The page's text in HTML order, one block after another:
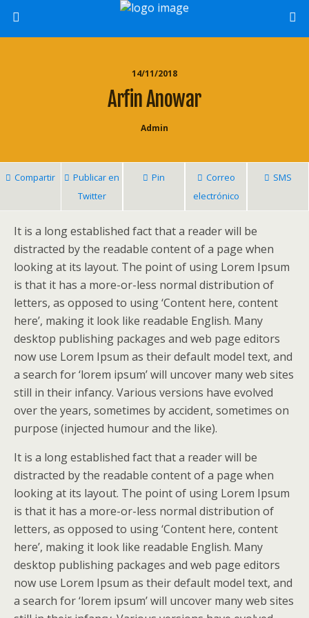
14/11/2018
Arfin Anowar
Admin
Compartir
Publicar en
Twitter
Pin
Correo
electrónico
SMS
It is a long established fact that a reader will be
distracted by the readable content of a page when
looking at its layout. The point of using Lorem Ipsum
is that it has a more-or-less normal distribution of
letters, as opposed to using ‘Content here, content
here’, making it look like readable English. Many
desktop publishing packages and web page editors
now use Lorem Ipsum as their default model text, and
a search for ‘lorem ipsum’ will uncover many web sites
still in their infancy. Various versions have evolved
over the years, sometimes by accident, sometimes on
purpose (injected humour and the like).
It is a long established fact that a reader will be
distracted by the readable content of a page when
looking at its layout. The point of using Lorem Ipsum
is that it has a more-or-less normal distribution of
letters, as opposed to using ‘Content here, content
here’, making it look like readable English. Many
desktop publishing packages and web page editors
now use Lorem Ipsum as their default model text, and
a search for ‘lorem ipsum’ will uncover many web sites